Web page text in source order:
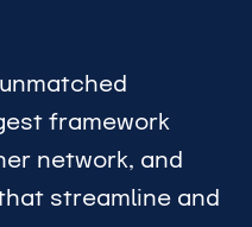
framework
network, and
streamline and